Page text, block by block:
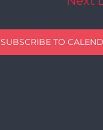
SUBSCRIBE TO